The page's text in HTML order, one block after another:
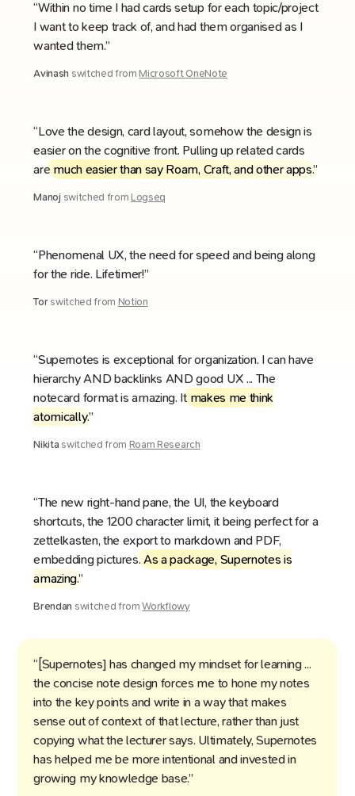
“Within no time I had cards setup for each topic/project
I want to keep track of, and had them organised as I
wanted them.”
Avinash switched from Microsoft OneNote
“Love the design, card layout, somehow the design is
easier on the cognitive front. Pulling up related cards
are much easier than say Roam, Craft, and other apps.”
Manoj switched from Logseq
“Phenomenal UX, the need for speed and being along
for the ride. Lifetimer!”
Tor switched from Notion
“Supernotes is exceptional for organization. I can have
hierarchy AND backlinks AND good UX ... The
notecard format is amazing. It makes me think
atomically.”
Nikita switched from Roam Research
“The new right-hand pane, the UI, the keyboard
shortcuts, the 1200 character limit, it being perfect for a
zettelkasten, the export to markdown and PDF,
embedding pictures.As a package, Supernotes is
amazing.”
Brendan switched from Workflowy
“[Supernotes] has changed my mindset for learning ...
the concise note design forces me to hone my notes
into the key points and write in a way that makes
sense out of context of that lecture, rather than just
copying what the lecturer says. Ultimately, Supernotes
has helped me be more intentional and invested in
growing my knowledge base.”